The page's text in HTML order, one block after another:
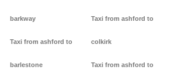
barkway
Taxi from ashford to
barlestone
Taxi from ashford to
colkirk
Taxi from ashford to